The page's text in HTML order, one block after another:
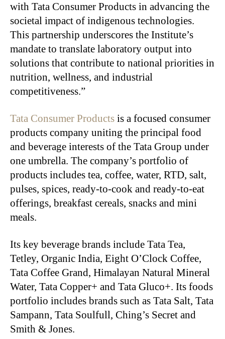
with Tata Consumer Products in advancing the
societal impact of indigenous technologies.
This partnership underscores the Institute’s
mandate to translate laboratory output into
solutions that contribute to national priorities in
nutrition, wellness, and industrial
competitiveness.”
Tata Consumer Products is a focused consumer
products company uniting the principal food
and beverage interests of the Tata Group under
one umbrella. The company’s portfolio of
products includes tea, coffee, water, RTD, salt,
pulses, spices, ready-to-cook and ready-to-eat
offerings, breakfast cereals, snacks and mini
meals.
Its key beverage brands include Tata Tea,
Tetley, Organic India, Eight O’Clock Coffee,
Tata Coffee Grand, Himalayan Natural Mineral
Water, Tata Copper+ and Tata Gluco+. Its foods
portfolio includes brands such as Tata Salt, Tata
Sampann, Tata Soulfull, Ching’s Secret and
Smith & Jones.